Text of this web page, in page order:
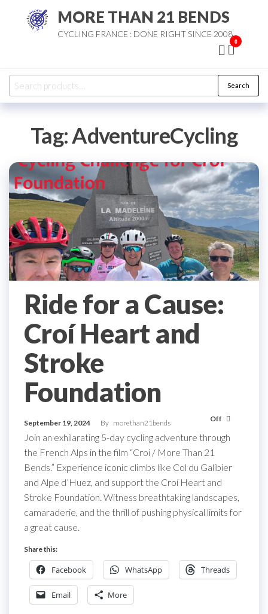
MORE THAN 21 BENDS
CYCLING FRANCE : DONE RIGHT SINCE 2008
0
Search
for:
Search
Tag:AdventureCycling
Ride for a Cause:
Croí Heart and
Stroke
Foundation
September 19, 2024 By morethan21bends Off
Join an exhilarating 5-day cycling adventure through
the French Alps in the film “Croi / More Than 21
Bends.” Experience iconic climbs like Col du Galibier
and Alpe d’Huez, and support the Croí Heart and
Stroke Foundation. Witness breathtaking landscapes,
camaraderie, and the thrill of pushing physical limits for
a great cause.
Share this:
Facebook WhatsApp Threads
Email More